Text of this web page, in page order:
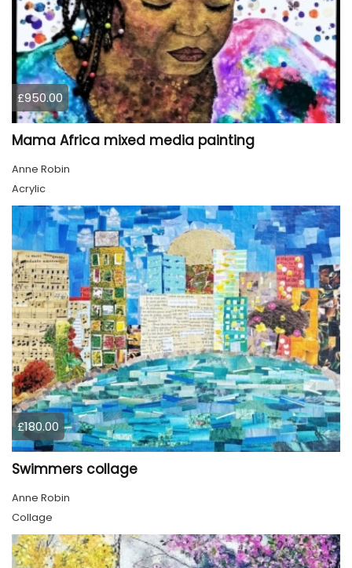
£950.00
Mama Africa mixed media painting
Anne Robin
Acrylic
£180.00
Swimmers collage
Anne Robin
Collage